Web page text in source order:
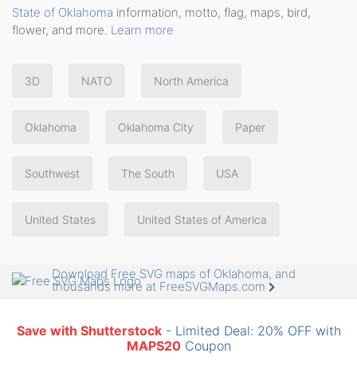
State of Oklahoma information, motto, flag, maps, bird,
flower, and more. Learn more
3D NATO North America
Oklahoma Oklahoma City Paper
Southwest The South USA
United States United States of America
Download Free SVG maps of Oklahoma, and
thousands more at FreeSVGMaps.com
Save with Shutterstock- Limited Deal: 20% OFF with
MAPS20Coupon